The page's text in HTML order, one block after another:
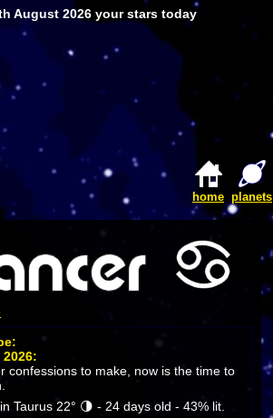
August 2026 your stars today
planets
home
confessions to make, now is the time to
Taurus 22° 🌗 - 24 days old - 43% lit.